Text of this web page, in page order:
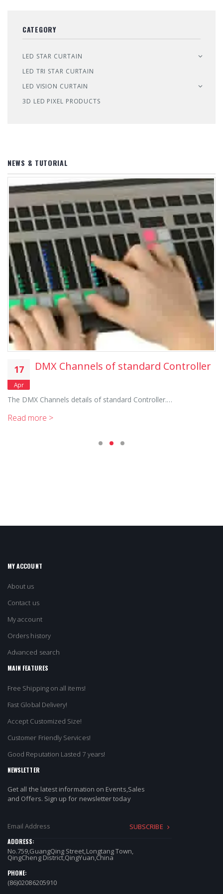
CATEGORY
LED STAR CURTAIN
LED TRI STAR CURTAIN
LED VISION CURTAIN
3D LED PIXEL PRODUCTS
NEWS & TUTORIAL
17
Apr
DMX Channels of standard Controller
The DMX Channels details of standard Controller.…
Read more >
MY ACCOUNT
About us
Contact us
My account
Orders history
Advanced search
MAIN FEATURES
Free Shipping on all items!
Fast Global Delivery!
Accept Customized Size!
Customer Friendly Services!
Good Reputation Lasted 7 years!
NEWSLETTER
Get all the latest information on Events,Sales
and Offers. Sign up for newsletter today
SUBSCRIBE
ADDRESS:
No.759,GuangQing Street,Longtang Town,
QingCheng District,QingYuan,China
PHONE:
(86)02086205910